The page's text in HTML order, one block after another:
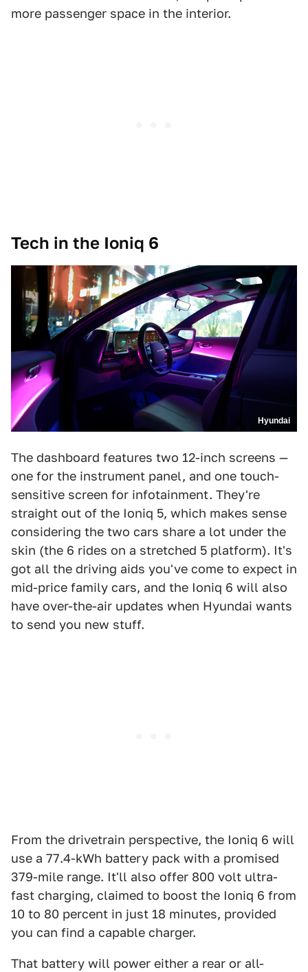
more passenger space in the interior.
Tech in the Ioniq 6
Hyundai
The dashboard features two 12-inch screens —
one for the instrument panel, and one touch-
sensitive screen for infotainment. They're
straight out of the Ioniq 5, which makes sense
considering the two cars share a lot under the
skin (the 6 rides on a stretched 5 platform). It's
got all the driving aids you've come to expect in
mid-price family cars, and the Ioniq 6 will also
have over-the-air updates when Hyundai wants
to send you new stuff.
From the drivetrain perspective, the Ioniq 6 will
use a 77.4-kWh battery pack with a promised
379-mile range. It'll also offer 800 volt ultra-
fast charging, claimed to boost the Ioniq 6 from
10 to 80 percent in just 18 minutes, provided
you can find a capable charger.
That battery will power either a rear or all-